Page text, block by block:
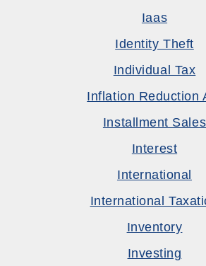
Iaas
Identity Theft
Individual Tax
Inflation Reduction
Installment Sales
Interest
International
International
Inventory
Investing